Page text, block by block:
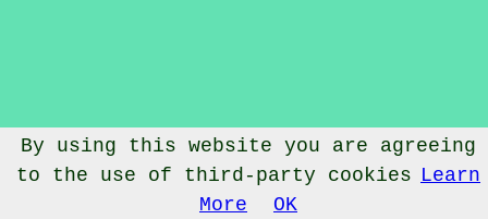
© Dog Training 2022 - Dog Training Blackmoor Somerset
By using this website you are agreeing
to the use of third-party cookies Learn
More
OK